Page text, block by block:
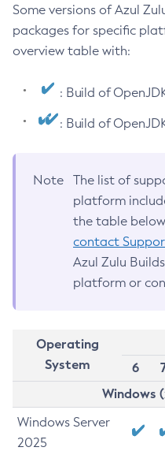
Some versions of Azul
packages for specific
overview table with:
: Build of
: Build of
Note
The list of
platform
the table
contact
Azul Zulu
platform or
Operating
System
6
Windows
Windows Server
2025